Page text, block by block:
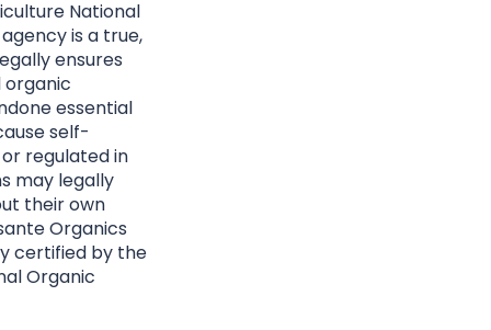
National
is a true,
ensures
organic
essential
self-
regulated in
may legally
their own
Organics
certified by the
Organic